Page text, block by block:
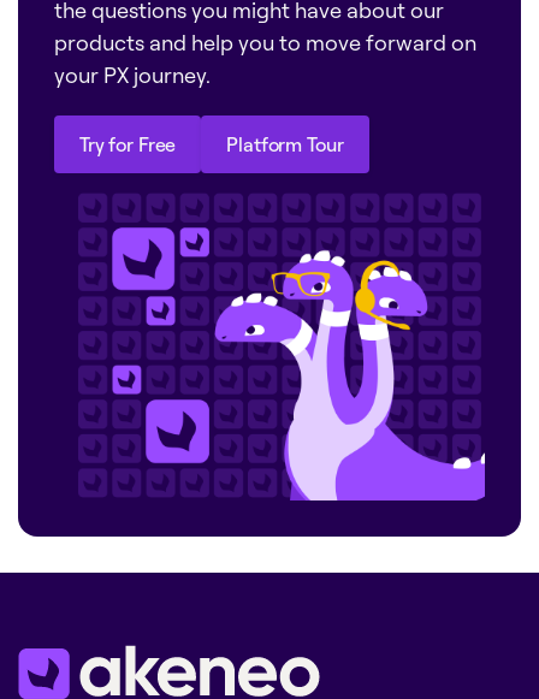
the questions you might have about our
products and help you to move forward on
your PX journey.
Try for Free
Try for Free
Platform Tour
Platform Tour